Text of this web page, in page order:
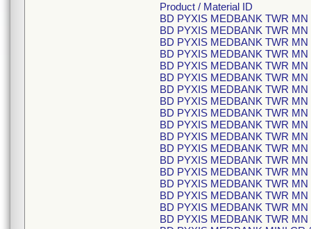
Product / Material ID
BD PYXIS MEDBANK TWR
BD PYXIS MEDBANK TWR
BD PYXIS MEDBANK TWR
BD PYXIS MEDBANK TWR
BD PYXIS MEDBANK TWR
BD PYXIS MEDBANK TWR
BD PYXIS MEDBANK TWR
BD PYXIS MEDBANK TWR
BD PYXIS MEDBANK TWR
BD PYXIS MEDBANK TWR
BD PYXIS MEDBANK TWR
BD PYXIS MEDBANK TWR
BD PYXIS MEDBANK TWR
BD PYXIS MEDBANK TWR
BD PYXIS MEDBANK TWR
BD PYXIS MEDBANK TWR
BD PYXIS MEDBANK TWR
BD PYXIS MEDBANK TWR